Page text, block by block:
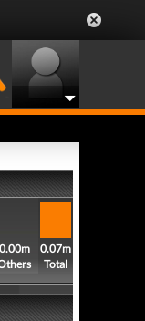
0.00m
0.07m
Total